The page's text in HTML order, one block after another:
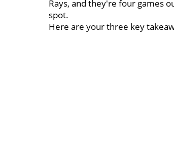
Rays, and they're four games
spot.
Here are your three key